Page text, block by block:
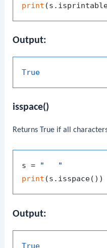
print
Output:
True
isspace()
Returns True if all
s = "   "
print
Output:
True